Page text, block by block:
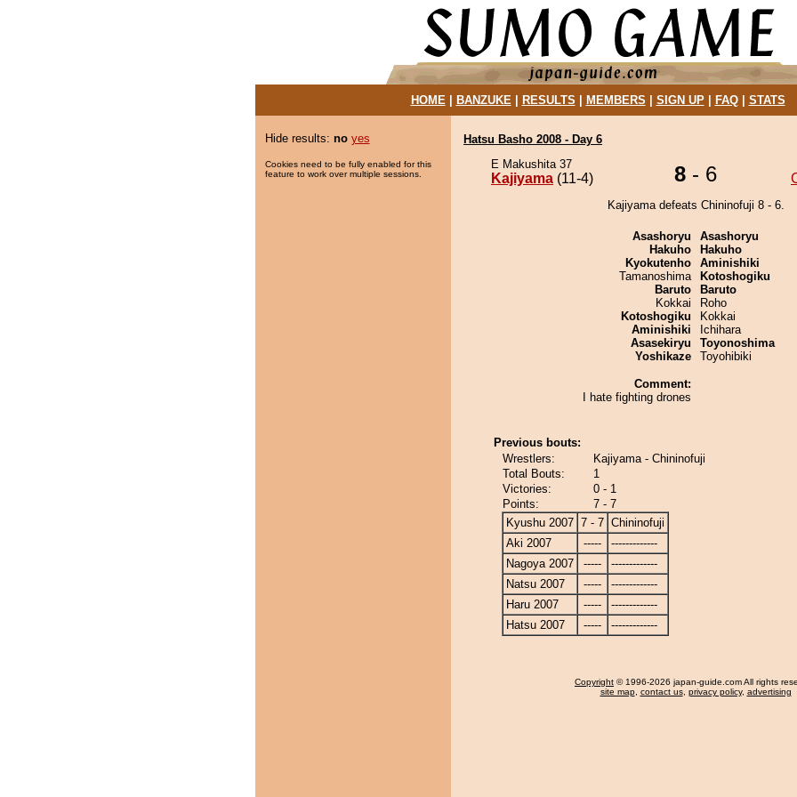
HOME| BANZUKE| RESULTS MEMBERS SIGN UP| FAQ| STATS
Hide results: no yes
Cookies need to be fully enabled for this
feature to work over multiple sessions.
Hatsu Basho 2008 - Day 6
E Makushita 37
Kajiyama (11-4) 8 - 6
Kajiyama defeats Chininofuji 8 - 6.
Asashoryu
Hakuho
Kyokutenho
Tamanoshima
Baruto
Kokkai
Kotoshogiku
Aminishiki
Asasekiryu
Yoshikaze
Comment:
I hate fighting drones
Asashoryu
Hakuho
Aminishiki
Kotoshogiku
Baruto
Roho
Kokkai
Ichihara
Toyonoshima
Toyohibiki
Previous bouts:
Wrestlers:
Kajiyama - Chininofuji
Total Bouts:
1
Victories:
0 - 1
Points:
7 - 7
Kyushu 2007 7 - 7 Chininofuji
Aki 2007
-----
-------------
Nagoya 2007
-----
-------------
Natsu 2007
-----
-------------
Haru 2007
-----
-------------
Hatsu 2007
----- -------------
Copyright © 1996-2026 japan-guide.com All rights
site map, contact us, privacy policy, advertising